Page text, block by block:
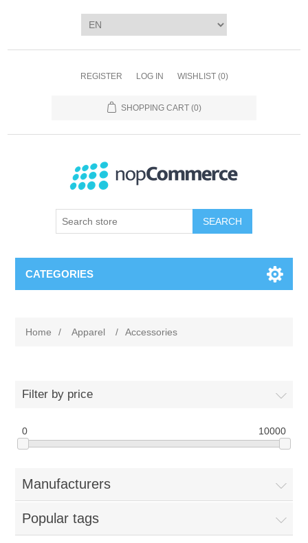
REGISTER LOG IN WISHLIST (0)
SHOPPING CART (0)
SEARCH
CATEGORIES
Home / Apparel / Accessories
Filter by price
0 10000
Manufacturers
Popular tags